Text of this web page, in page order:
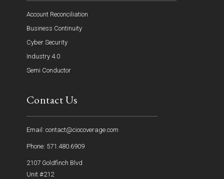
Account Reconciliation
Business Continuity
Cyber Security
Industry 4.0
Semi Conductor
Contact Us
Email: contact@ciocoverage.com
Phone: 571.480.6909
2107 Goldfinch Blvd
Unit #212